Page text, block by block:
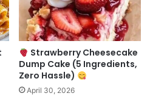
Strawberry Cheesecake
Dump Cake (5 Ingredients,
Zero Hassle)
April 30, 2026